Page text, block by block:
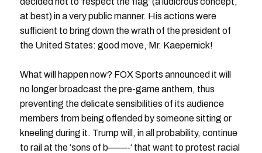
at best) in a very public manner. His actions were
sufficient to bring down the wrath of the president of
the United States: good move, Mr. Kaepernick!
What will happen now? FOX Sports announced it will
no longer broadcast the pre-game anthem, thus
preventing the delicate sensibilities of its audience
members from being offended by someone sitting or
kneeling during it. Trump will, in all probability, continue
to rail at the ‘sons of b——-‘ that want to protest racial